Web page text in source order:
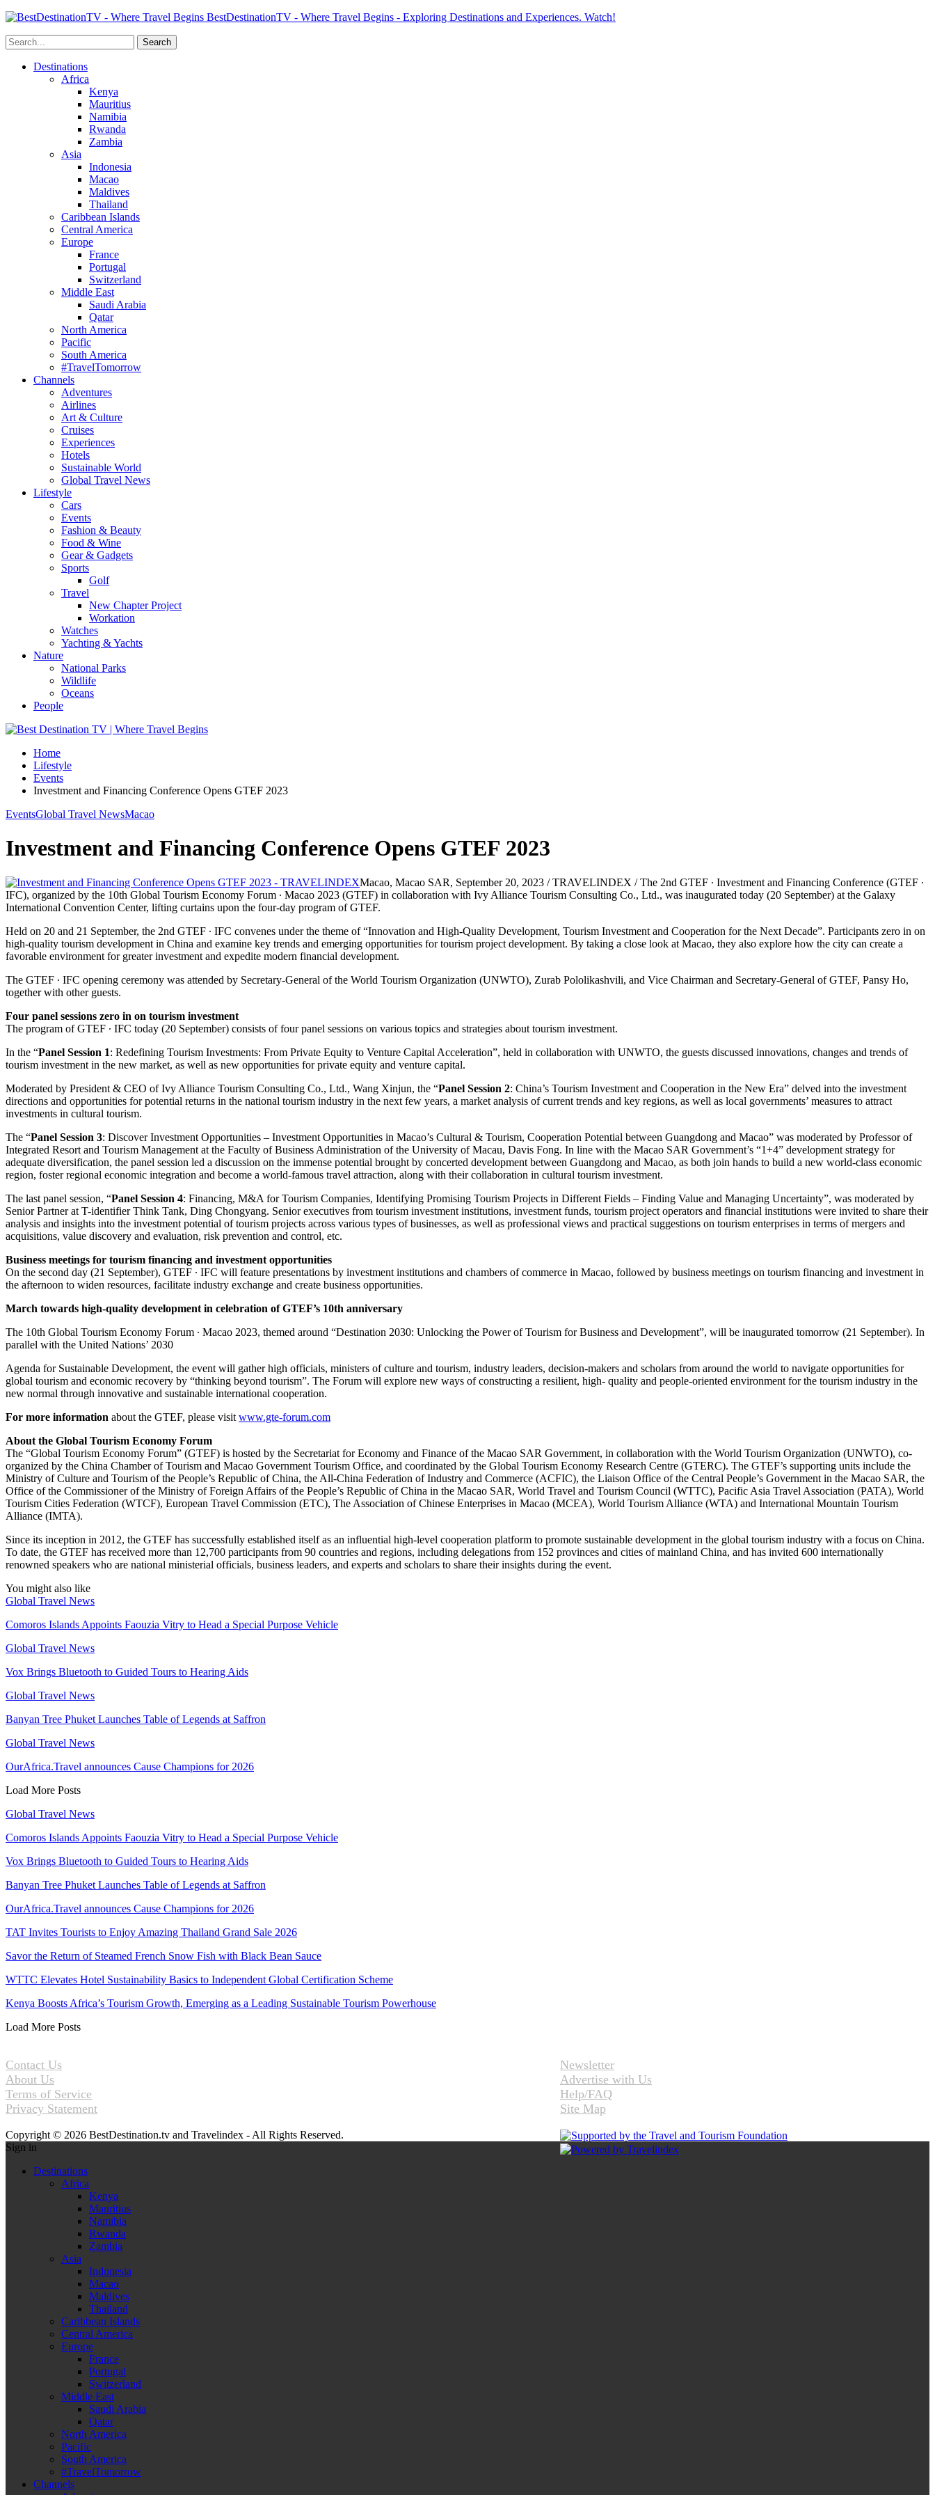
BestDestinationTV - Where Travel Begins - Exploring Destinations and Experiences. Watch!
Destinations
Africa
Kenya
Mauritius
Namibia
Rwanda
Zambia
Asia
Indonesia
Macao
Maldives
Thailand
Caribbean Islands
Central America
Europe
France
Portugal
Switzerland
Middle East
Saudi Arabia
Qatar
North America
Pacific
South America
#TravelTomorrow
Channels
Adventures
Airlines
Art & Culture
Cruises
Experiences
Hotels
Sustainable World
Global Travel News
Lifestyle
Cars
Events
Fashion & Beauty
Food & Wine
Gear & Gadgets
Sports
Golf
Travel
New Chapter Project
Workation
Watches
Yachting & Yachts
Nature
National Parks
Wildlife
Oceans
People
Home
Lifestyle
Events
Investment and Financing Conference Opens GTEF 2023
EventsGlobal Travel NewsMacao
Investment and Financing Conference Opens GTEF 2023
Macao, Macao SAR, September 20, 2023 / TRAVELINDEX / The 2nd GTEF ∙ Investment and Financing Conference (GTEF ∙
IFC), organized by the 10th Global Tourism Economy Forum ∙ Macao 2023 (GTEF) in collaboration with Ivy Alliance Tourism Consulting Co., Ltd., was inaugurated today (20 September) at the Galaxy
International Convention Center, lifting curtains upon the four-day program of GTEF.
Held on 20 and 21 September, the 2nd GTEF ∙ IFC convenes under the theme of “Innovation and High-Quality Development, Tourism Investment and Cooperation for the Next Decade”. Participants zero in on
high-quality tourism development in China and examine key trends and emerging opportunities for tourism project development. By taking a close look at Macao, they also explore how the city can create a
favorable environment for greater investment and expedite modern financial development.
The GTEF ∙ IFC opening ceremony was attended by Secretary-General of the World Tourism Organization (UNWTO), Zurab Pololikashvili, and Vice Chairman and Secretary-General of GTEF, Pansy Ho,
together with other guests.
Four panel sessions zero in on tourism investment
The program of GTEF ∙ IFC today (20 September) consists of four panel sessions on various topics and strategies about tourism investment.
In the “Panel Session 1: Redefining Tourism Investments: From Private Equity to Venture Capital Acceleration”, held in collaboration with UNWTO, the guests discussed innovations, changes and trends of
tourism investment in the new market, as well as new opportunities for private equity and venture capital.
Moderated by President & CEO of Ivy Alliance Tourism Consulting Co., Ltd., Wang Xinjun, the “Panel Session 2: China’s Tourism Investment and Cooperation in the New Era” delved into the investment
directions and opportunities for potential returns in the national tourism industry in the next few years, a market analysis of current trends and key regions, as well as local governments’ measures to attract
investments in cultural tourism.
The “Panel Session 3: Discover Investment Opportunities – Investment Opportunities in Macao’s Cultural & Tourism, Cooperation Potential between Guangdong and Macao” was moderated by Professor of
Integrated Resort and Tourism Management at the Faculty of Business Administration of the University of Macau, Davis Fong. In line with the Macao SAR Government’s “1+4” development strategy for
adequate diversification, the panel session led a discussion on the immense potential brought by concerted development between Guangdong and Macao, as both join hands to build a new world-class economic
region, foster regional economic integration and become a world-famous travel attraction, along with their collaboration in cultural tourism investment.
The last panel session, “Panel Session 4: Financing, M&A for Tourism Companies, Identifying Promising Tourism Projects in Different Fields – Finding Value and Managing Uncertainty”, was moderated by
Senior Partner at T-identifier Think Tank, Ding Chongyang. Senior executives from tourism investment institutions, investment funds, tourism project operators and financial institutions were invited to share their
analysis and insights into the investment potential of tourism projects across various types of businesses, as well as professional views and practical suggestions on tourism enterprises in terms of mergers and
acquisitions, value discovery and evaluation, risk prevention and control, etc.
Business meetings for tourism financing and investment opportunities
On the second day (21 September), GTEF ∙ IFC will feature presentations by investment institutions and chambers of commerce in Macao, followed by business meetings on tourism financing and investment in
the afternoon to widen resources, facilitate industry exchange and create business opportunities.
March towards high-quality development in celebration of GTEF’s 10th anniversary
The 10th Global Tourism Economy Forum ∙ Macao 2023, themed around “Destination 2030: Unlocking the Power of Tourism for Business and Development”, will be inaugurated tomorrow (21 September). In
parallel with the United Nations’ 2030
Agenda for Sustainable Development, the event will gather high officials, ministers of culture and tourism, industry leaders, decision-makers and scholars from around the world to navigate opportunities for
global tourism and economic recovery by “thinking beyond tourism”. The Forum will explore new ways of constructing a resilient, high- quality and people-oriented environment for the tourism industry in the
new normal through innovative and sustainable international cooperation.
For more information about the GTEF, please visit www.gte-forum.com
About the Global Tourism Economy Forum
The “Global Tourism Economy Forum” (GTEF) is hosted by the Secretariat for Economy and Finance of the Macao SAR Government, in collaboration with the World Tourism Organization (UNWTO), co-
organized by the China Chamber of Tourism and Macao Government Tourism Office, and coordinated by the Global Tourism Economy Research Centre (GTERC). The GTEF’s supporting units include the
Ministry of Culture and Tourism of the People’s Republic of China, the All-China Federation of Industry and Commerce (ACFIC), the Liaison Office of the Central People’s Government in the Macao SAR, the
Office of the Commissioner of the Ministry of Foreign Affairs of the People’s Republic of China in the Macao SAR, World Travel and Tourism Council (WTTC), Pacific Asia Travel Association (PATA), World
Tourism Cities Federation (WTCF), European Travel Commission (ETC), The Association of Chinese Enterprises in Macao (MCEA), World Tourism Alliance (WTA) and International Mountain Tourism
Alliance (IMTA).
Since its inception in 2012, the GTEF has successfully established itself as an influential high-level cooperation platform to promote sustainable development in the global tourism industry with a focus on China.
To date, the GTEF has received more than 12,700 participants from 90 countries and regions, including delegations from 152 provinces and cities of mainland China, and has invited 600 internationally
renowned speakers who are national ministerial officials, business leaders, and experts and scholars to share their insights during the event.
You might also like
Global Travel News
Comoros Islands Appoints Faouzia Vitry to Head a Special Purpose Vehicle
Global Travel News
Vox Brings Bluetooth to Guided Tours to Hearing Aids
Global Travel News
Banyan Tree Phuket Launches Table of Legends at Saffron
Global Travel News
OurAfrica.Travel announces Cause Champions for 2026
Load More Posts
Global Travel News
Comoros Islands Appoints Faouzia Vitry to Head a Special Purpose Vehicle
Vox Brings Bluetooth to Guided Tours to Hearing Aids
Banyan Tree Phuket Launches Table of Legends at Saffron
OurAfrica.Travel announces Cause Champions for 2026
TAT Invites Tourists to Enjoy Amazing Thailand Grand Sale 2026
Savor the Return of Steamed French Snow Fish with Black Bean Sauce
WTTC Elevates Hotel Sustainability Basics to Independent Global Certification Scheme
Kenya Boosts Africa’s Tourism Growth, Emerging as a Leading Sustainable Tourism Powerhouse
Load More Posts
Contact Us
About Us
Terms of Service
Privacy Statement
Newsletter
Advertise with Us
Help/FAQ
Site Map
Copyright © 2026 BestDestination.tv and Travelindex - All Rights Reserved.
Sign in
Destinations
Africa
Kenya
Mauritius
Namibia
Rwanda
Zambia
Asia
Indonesia
Macao
Maldives
Thailand
Caribbean Islands
Central America
Europe
France
Portugal
Switzerland
Middle East
Saudi Arabia
Qatar
North America
Pacific
South America
#TravelTomorrow
Channels